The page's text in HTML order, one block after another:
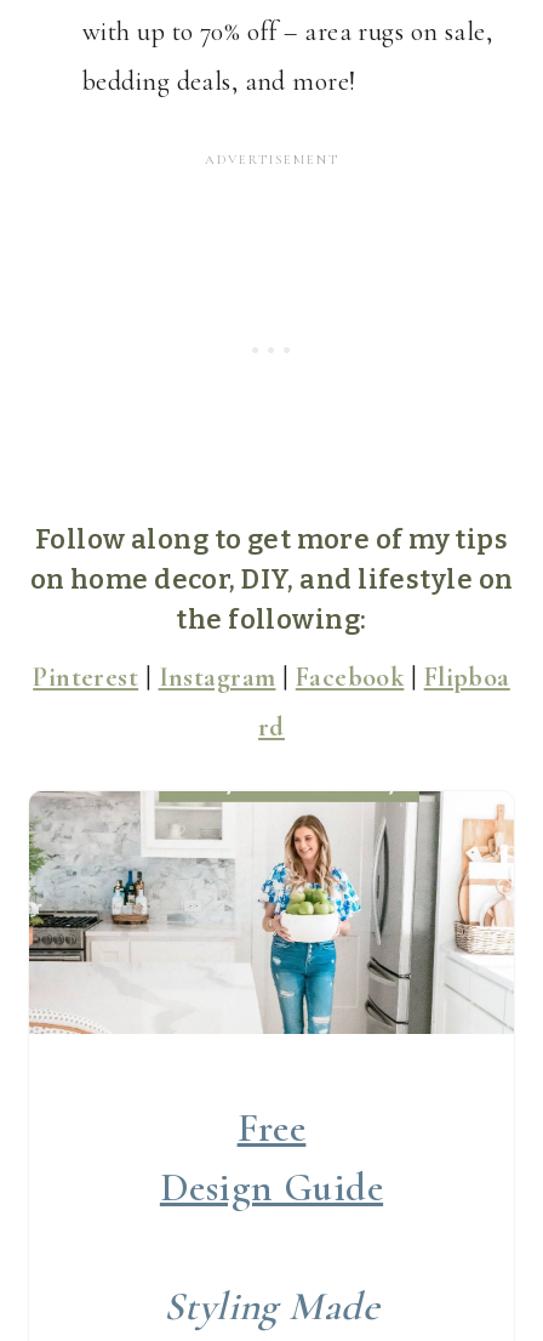
with up to 70% off – area rugs on sale,
bedding deals, and more!
Follow along to get more of my tips
on home decor, DIY, and lifestyle on
the following:
Pinterest Instagram Facebook| Flipboa
rd
Free
Design Guide
Styling Made